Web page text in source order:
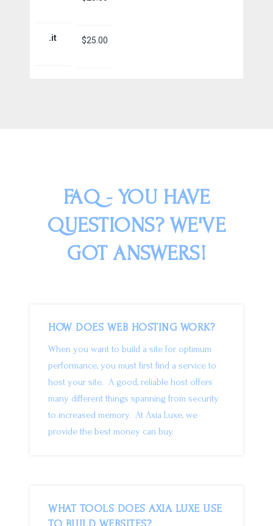
.it $25.00
FAQ - YOU HAVE
QUESTIONS? WE'VE
GOT ANSWERS!
HOW DOES WEB HOSTING WORK?
When you want to build a site for optimum
performance, you must first find a service to
host your site. A good, reliable host offers
many different things spanning from security
to increased memory. At Axia Luxe, we
provide the best money can buy.
WHAT TOOLS DOES AXIA LUXE USE